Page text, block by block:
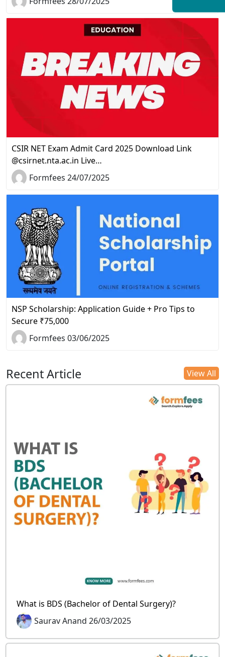
CSIR NET Exam Admit Card 2025 Download Link
@csirnet.nta.ac.in Live…
Formfees 24/07/2025
NSP Scholarship: Application Guide + Pro Tips to
Secure ₹75,000
Formfees 03/06/2025
Recent Article View All
What is BDS (Bachelor of Dental Surgery)?
Saurav Anand 26/03/2025